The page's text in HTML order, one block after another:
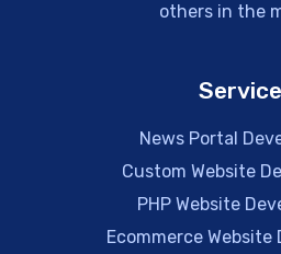
others in the
News Portal
Custom Website
PHP Website
Ecommerce Website